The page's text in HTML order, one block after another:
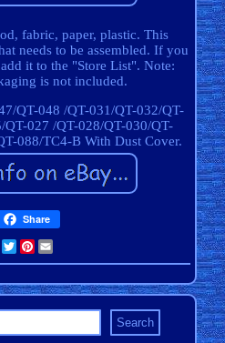
fabric, paper, plastic. This
needs to be assembled. If you
it to the "Store List". Note:
is not included.
QT-048 /QT-031/QT-032/QT-
027 /QT-028/QT-030/QT-
088/TC4-B With Dust Cover.
Share
Facebook
TwitterPinterest